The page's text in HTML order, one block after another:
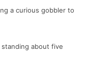
a curious gobbler to
about five